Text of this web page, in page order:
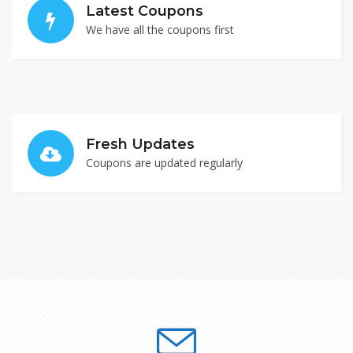
Latest Coupons
We have all the coupons first
Fresh Updates
Coupons are updated regularly